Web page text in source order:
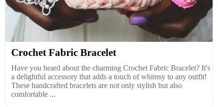
Crochet Fabric Bracelet
Have you heard about the charming Crochet Fabric Bracelet? It's
a delightful accessory that adds a touch of whimsy to any outfit!
These handcrafted bracelets are not only stylish but also
comfortable ...